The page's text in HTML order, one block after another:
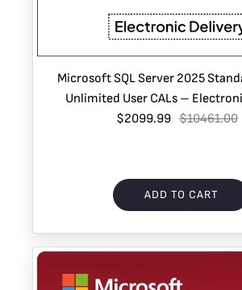
Microsoft SQL Server 2025
Unlimited User CALs –
$2099.99 $10461.00
ADD TO CART